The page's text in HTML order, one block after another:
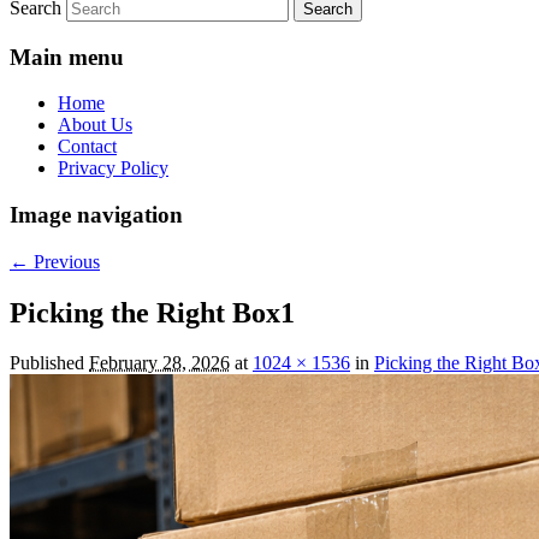
Search
Main menu
Home
About Us
Contact
Privacy Policy
Image navigation
← Previous
Picking the Right Box1
Published February 28, 2026 at 1024 × 1536 in Picking the Right